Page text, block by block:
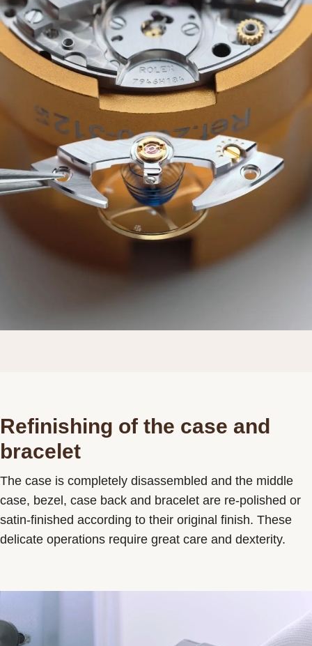
Refinishing of the case and
bracelet
The case is completely disassembled and the middle
case, bezel, case back and bracelet are re-polished or
satin-finished according to their original finish. These
delicate operations require great care and dexterity.